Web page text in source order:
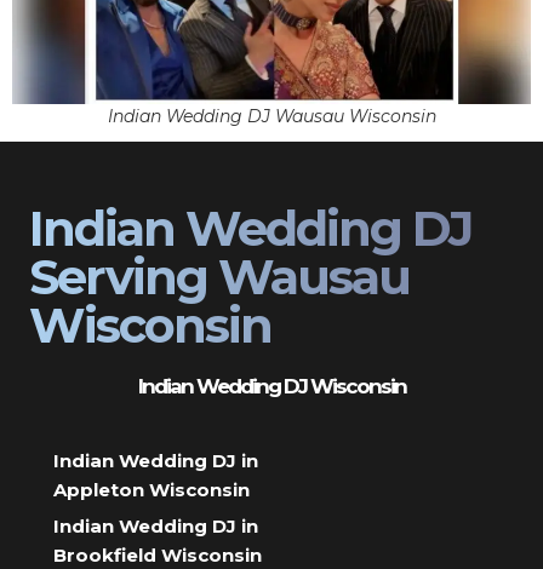
Indian Wedding DJ Wausau Wisconsin
Indian Wedding DJ
Serving Wausau
Wisconsin
Indian Wedding DJ Wisconsin
Indian Wedding DJ in
Appleton Wisconsin
Indian Wedding DJ in
Brookfield Wisconsin